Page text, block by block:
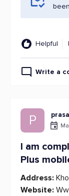
Helpful
Write a
P
I am
Plus
Address:
Website: